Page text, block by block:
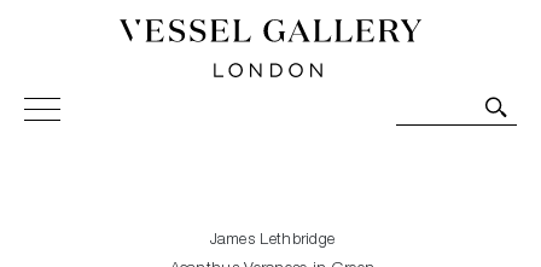
Vessel Gallery London - Contemporary Art-Glass
Sculpture and Decorative Art. Exhibitions, Sales and
James Lethbridge